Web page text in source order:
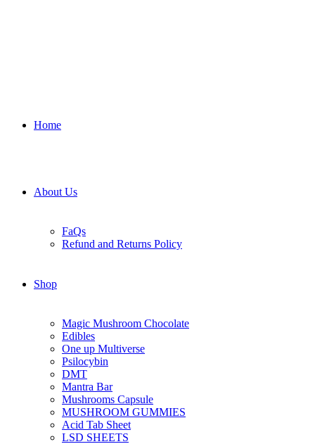
Home
About Us
FaQs
Refund and Returns Policy
Shop
Magic Mushroom Chocolate
Edibles
One up Multiverse
Psilocybin
DMT
Mantra Bar
Mushrooms Capsule
MUSHROOM GUMMIES
Acid Tab Sheet
LSD SHEETS